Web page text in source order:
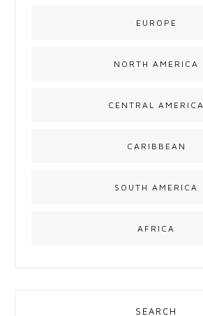
EUROPE
NORTH AMERICA
CENTRAL AMERICA
CARIBBEAN
SOUTH AMERICA
AFRICA
SEARCH